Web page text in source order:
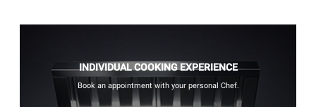
INDIVIDUAL COOKING EXPERIENCE
Book an appointment with your personal Chef.